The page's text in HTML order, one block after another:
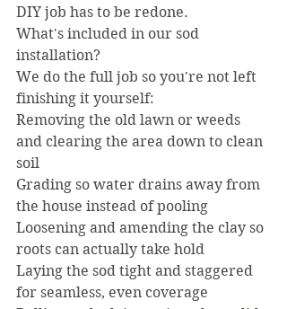
DIY job has to be redone.
What's included in our sod
installation?
We do the full job so you're not left
finishing it yourself:
Removing the old lawn or weeds
and clearing the area down to clean
soil
Grading so water drains away from
the house instead of pooling
Loosening and amending the clay so
roots can actually take hold
Laying the sod tight and staggered
for seamless, even coverage